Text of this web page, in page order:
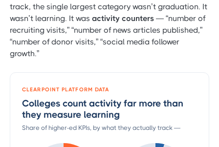
track, the single largest category wasn’t graduation. It
wasn’t learning. It was activity counters — “number of
recruiting visits,” “number of news articles published,”
“number of donor visits,” “social media follower
growth.”
CLEARPOINT PLATFORM DATA
Colleges count activity far more than
they measure learning
Share of higher-ed KPIs, by what they actually track —